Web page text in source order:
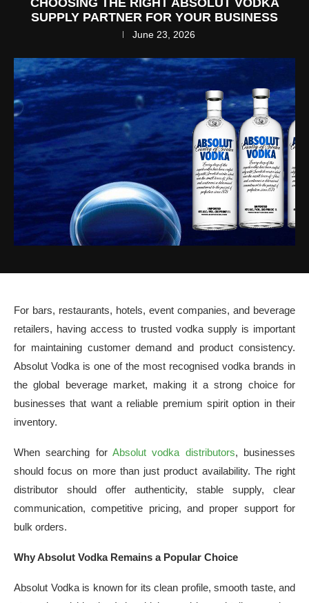
SUPPLY PARTNER FOR YOUR BUSINESS
June 23, 2026
For bars, restaurants, hotels, event companies, and beverage
retailers, having access to trusted vodka supply is important
for maintaining customer demand and product consistency.
Absolut Vodka is one of the most recognised vodka brands in
the global beverage market, making it a strong choice for
businesses that want a reliable premium spirit option in their
inventory.
When searching for Absolut vodka distributors, businesses
should focus on more than just product availability. The right
distributor should offer authenticity, stable supply, clear
communication, competitive pricing, and proper support for
bulk orders.
Why Absolut Vodka Remains a Popular Choice
Absolut Vodka is known for its clean profile, smooth taste, and